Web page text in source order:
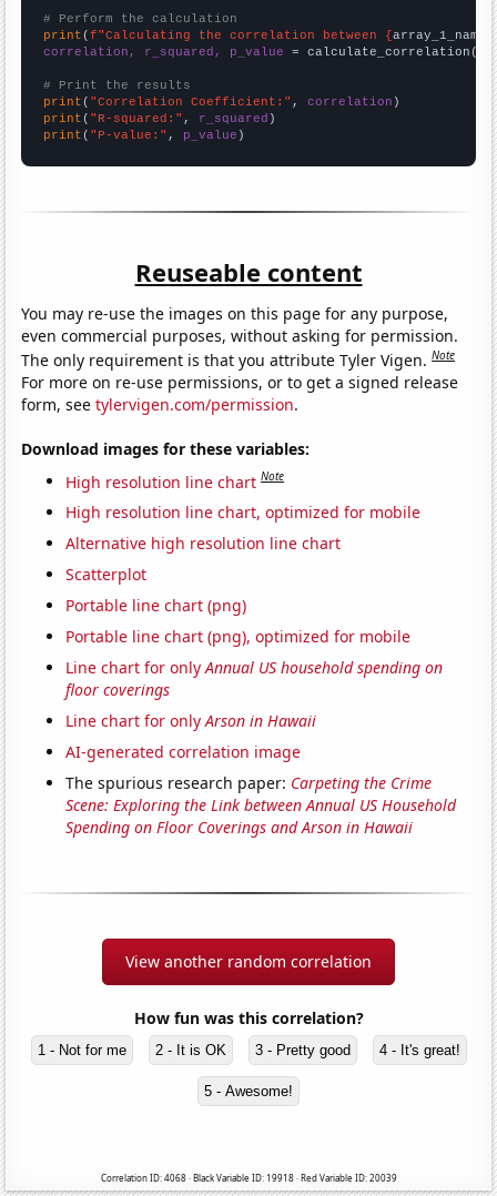
# Perform the calculation
print (f"Calculating the correlation between {array_1_name
correlation, r_squared, p_value = calculate_correlation(
# Print the results
print ( "Correlation Coefficient:" , correlation
print ( "R-squared:" , r_squared
print ( "P-value:" , p_value )
Reuseable content
You may re-use the images on this page for any purpose,
even commercial purposes, without asking for permission.
The only requirement is that you attribute Tyler Vigen.Note
For more on re-use permissions, or to get a signed release
form, seetylervigen.com/permission.
Download images for these variables:
High resolution line chart Note
High resolution line chart, optimized for mobile
Alternative high resolution line chart
Scatterplot
Portable line chart (png)
Portable line chart (png), optimized for mobile
Line chart for onlyAnnual US household spending on
floor coverings
Line chart for onlyArson in Hawaii
AI-generated correlation image
The spurious research paper: Carpeting the Crime
Scene: Exploring the Link between Annual US Household
Spending on Floor Coverings and Arson in Hawaii
View another random correlation
How fun was this correlation?
1 - Not for me 2 - It is OK 3 - Pretty good 4 - It's great!
5 - Awesome!
Correlation ID: 4068 · Black Variable ID: 19918 · Red Variable ID: 20039